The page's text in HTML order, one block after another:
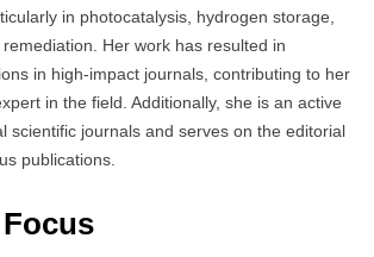
in photocatalysis, hydrogen storage,
Her work has resulted in
in high-impact journals, contributing to her
in the field. Additionally, she is an active
scientific journals and serves on the editorial
publications.